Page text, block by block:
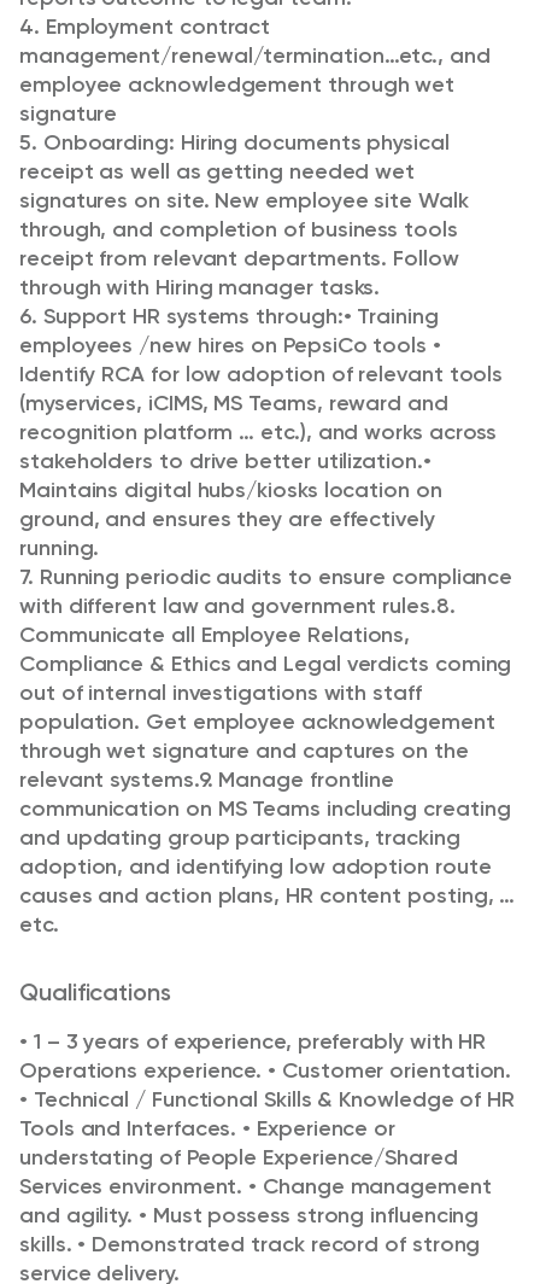
4. Employment contract
management/renewal/termination…etc., and
employee acknowledgement through wet
signature
5. Onboarding: Hiring documents physical
receipt as well as getting needed wet
signatures on site. New employee site Walk
through, and completion of business tools
receipt from relevant departments. Follow
through with Hiring manager tasks.
6. Support HR systems through:• Training
employees /new hires on PepsiCo tools •
Identify RCA for low adoption of relevant tools
(myservices, iCIMS, MS Teams, reward and
recognition platform … etc.), and works across
stakeholders to drive better utilization.•
Maintains digital hubs/kiosks location on
ground, and ensures they are effectively
running.
7. Running periodic audits to ensure compliance
with different law and government rules.8.
Communicate all Employee Relations,
Compliance & Ethics and Legal verdicts coming
out of internal investigations with staff
population. Get employee acknowledgement
through wet signature and captures on the
relevant systems.9. Manage frontline
communication on MS Teams including creating
and updating group participants, tracking
adoption, and identifying low adoption route
causes and action plans, HR content posting, …
etc.
Qualifications
• 1 – 3 years of experience, preferably with HR
Operations experience. • Customer orientation.
• Technical / Functional Skills & Knowledge of HR
Tools and Interfaces. • Experience or
understating of People Experience/Shared
Services environment. • Change management
and agility. • Must possess strong influencing
skills. • Demonstrated track record of strong
service delivery.